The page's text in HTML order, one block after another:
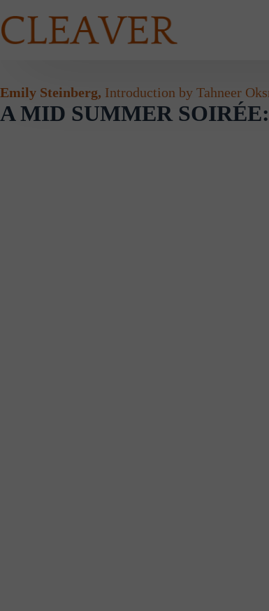
to
content
Emily Steinberg, Introduction by Tahneer
A MID SUMMER